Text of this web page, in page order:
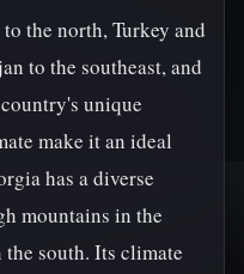
the north, Turkey and
to the southeast, and
unique
make it an ideal
has a diverse
mountains in the
south. Its climate